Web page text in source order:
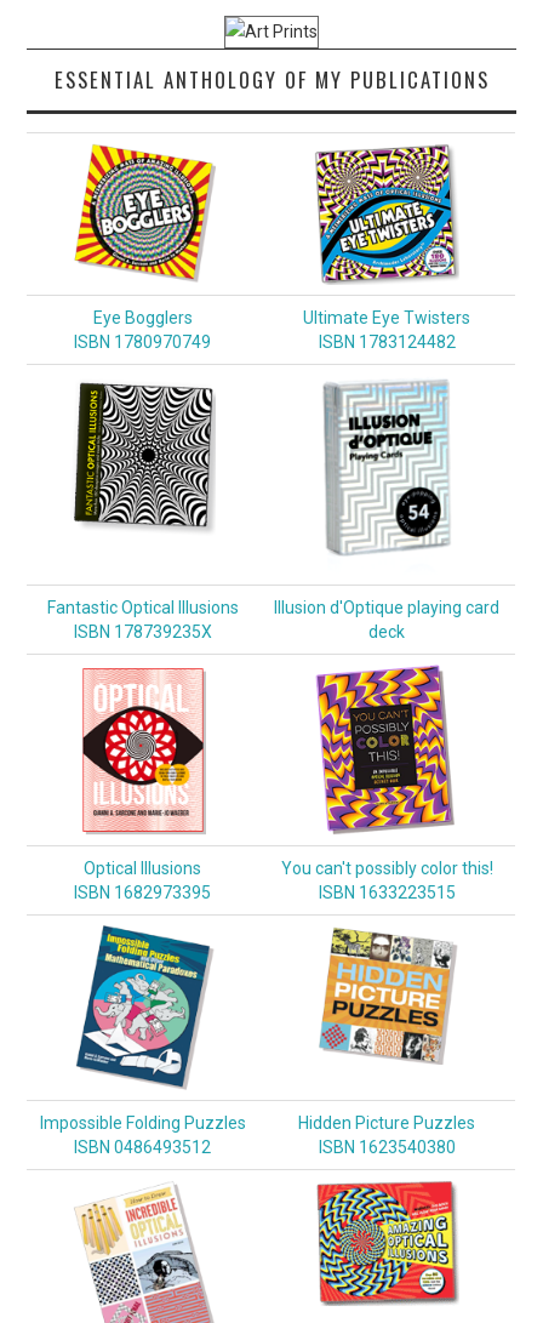
ESSENTIAL ANTHOLOGY OF MY PUBLICATIONS
Eye Bogglers
ISBN 1780970749
Ultimate Eye Twisters
ISBN 1783124482
Fantastic Optical Illusions
ISBN 178739235X
Illusion d'Optique playing card
deck
Optical Illusions
ISBN 1682973395
You can't possibly color this!
ISBN 1633223515
Impossible Folding Puzzles
ISBN 0486493512
Hidden Picture Puzzles
ISBN 1623540380